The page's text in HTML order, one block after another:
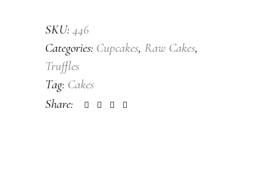
SKU: 446
Categories: Cupcakes, Raw Cakes,
Truffles
Tag: Cakes
Share: